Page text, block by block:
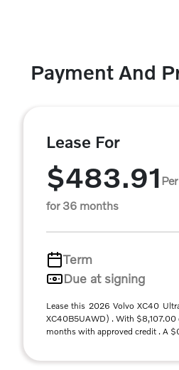
Payment And
Lease For
$483.91
for 36 months
Term
Due at signing
Lease this 2026 Volvo XC40
XC40B5UAWD) . With
months with approved credit . A